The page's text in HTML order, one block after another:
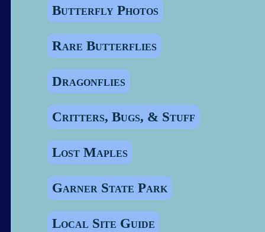
Butterfly Photos
Rare Butterflies
Dragonflies
Critters, Bugs, & Stuff
Lost Maples
Garner State Park
Local Site Guide